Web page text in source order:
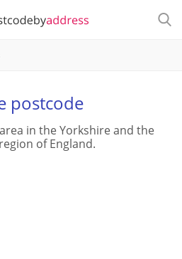
postcode
in the Yorkshire and the
of England.